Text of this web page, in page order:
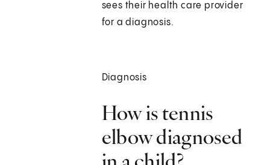
sees their health care provider
for a diagnosis.
Diagnosis
How is tennis
elbow diagnosed